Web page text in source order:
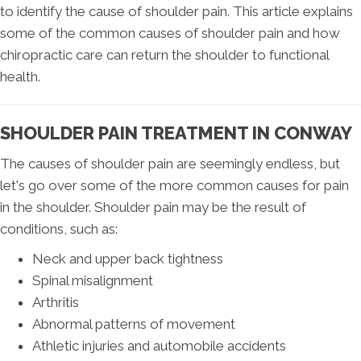
to identify the cause of shoulder pain. This article explains
some of the common causes of shoulder pain and how
chiropractic care can return the shoulder to functional
health.
SHOULDER PAIN TREATMENT IN CONWAY
The causes of shoulder pain are seemingly endless, but
let's go over some of the more common causes for pain
in the shoulder. Shoulder pain may be the result of
conditions, such as:
Neck and upper back tightness
Spinal misalignment
Arthritis
Abnormal patterns of movement
Athletic injuries and automobile accidents